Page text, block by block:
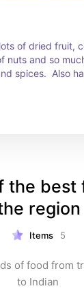
of dried fruit,
nuts and so
spices.  Also
the best
region
Items 5
of food from